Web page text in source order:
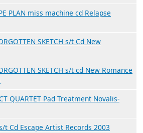
PLAN miss machine cd Relapse
SKETCH s/t Cd New
SKETCH s/t cd New Romance
QUARTET Pad Treatment Novalis-
t Cd Escape Artist Records 2003